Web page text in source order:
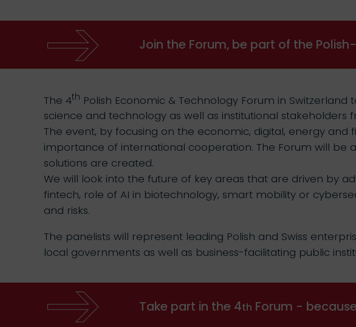
Join the Forum, be part of the
The 4th Polish Economic & Technology Forum in
science and technology as well as institutional stakeholders
The event, by focusing on the economic, digital, energy
importance of international cooperation. The Forum will be
solutions are created.
We will look into the future of key areas that are driven by
fintech, role of AI in biotechnology, smart mobility or
and risks.
The panelists will represent leading Polish and Swiss
local governments as well as business-facilitating public
Take part in the 4th Forum -